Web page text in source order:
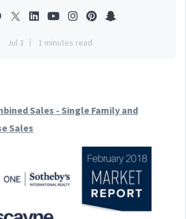
Jul 3 1 minutes read
Sales - Single Family and
Sales